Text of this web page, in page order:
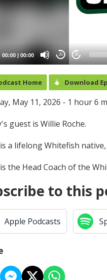
00:00 | 00:00 20 20
Home Download
May 11, 2026 - 1 hour 6
guest is Willie Roche.
a lifelong Whitefish
the Head Coach of the
to this
Apple Podcasts